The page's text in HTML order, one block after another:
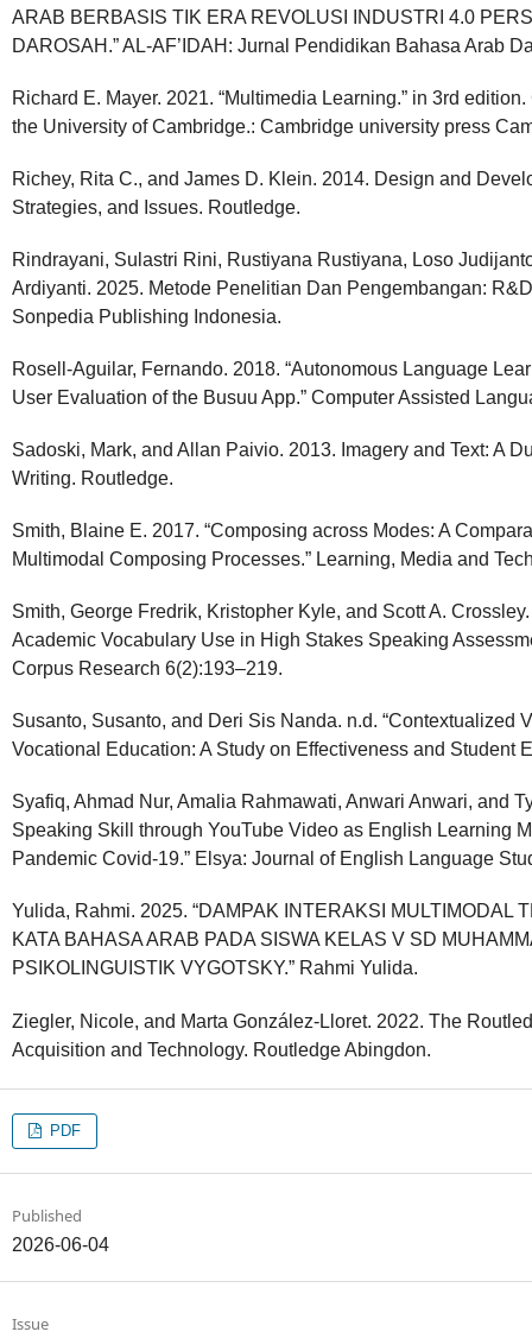
ARAB BERBASIS TIK ERA REVOLUSI INDUSTRI 4.0
DAROSAH.” AL-AF’IDAH: Jurnal Pendidikan Bahasa Arab
Richard E. Mayer. 2021. “Multimedia Learning.” in 3rd
the University of Cambridge.: Cambridge university press
Richey, Rita C., and James D. Klein. 2014. Design and
Strategies, and Issues. Routledge.
Rindrayani, Sulastri Rini, Rustiyana Rustiyana, Loso
Ardiyanti. 2025. Metode Penelitian Dan Pengembangan:
Sonpedia Publishing Indonesia.
Rosell-Aguilar, Fernando. 2018. “Autonomous Language
User Evaluation of the Busuu App.” Computer Assisted
Sadoski, Mark, and Allan Paivio. 2013. Imagery and Text: A
Writing. Routledge.
Smith, Blaine E. 2017. “Composing across Modes: A
Multimodal Composing Processes.” Learning, Media and
Smith, George Fredrik, Kristopher Kyle, and Scott A.
Academic Vocabulary Use in High Stakes Speaking
Corpus Research 6(2):193–219.
Susanto, Susanto, and Deri Sis Nanda. n.d. “Contextualized
Vocational Education: A Study on Effectiveness and Student
Syafiq, Ahmad Nur, Amalia Rahmawati, Anwari Anwari, and
Speaking Skill through YouTube Video as English Learning
Pandemic Covid-19.” Elsya: Journal of English Language
Yulida, Rahmi. 2025. “DAMPAK INTERAKSI MULTIMODAL
KATA BAHASA ARAB PADA SISWA KELAS V SD
PSIKOLINGUISTIK VYGOTSKY.” Rahmi Yulida.
Ziegler, Nicole, and Marta González-Lloret. 2022. The
Acquisition and Technology. Routledge Abingdon.
PDF
Published
2026-06-04
Issue